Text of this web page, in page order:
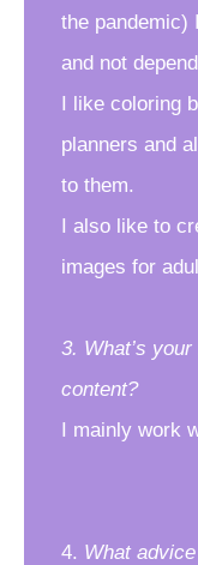
the pandemic)
and not
I like coloring
planners and
to them.
I also like to
images for
3. What’s
content?
I mainly work
4. What